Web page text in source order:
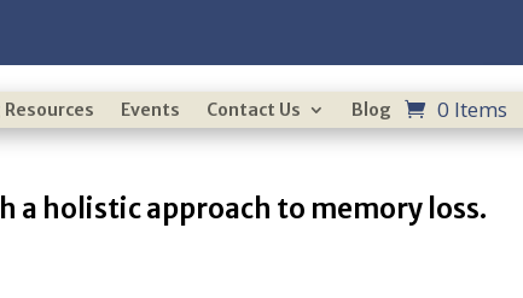
Events Contact Us Blog 0 Items
a holistic approach to memory loss.